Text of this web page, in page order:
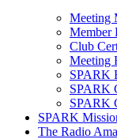
Meeting
Member
Club
Meeting
SPARK
SPARK
SPARK
SPARK
The Radio